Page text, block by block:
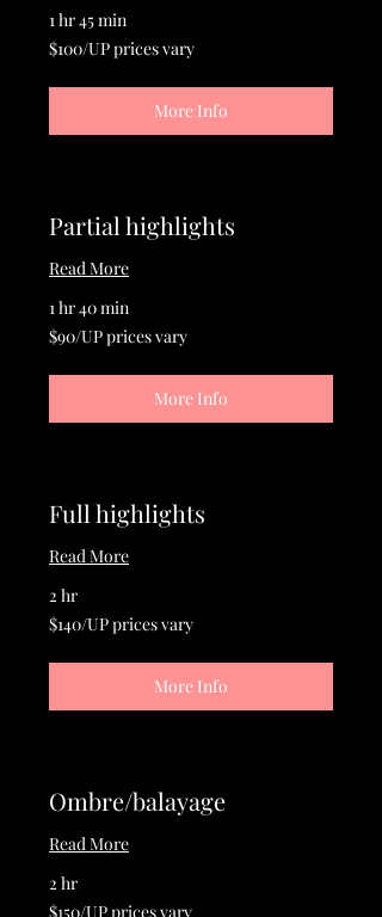
1 hr 45 min
$100/UP
prices
$100/UP prices vary
More Info
Partial highlights
Read More
1 hr 40 min
$90/UP
prices
$90/UP prices vary
More Info
Full highlights
Read More
2 hr
$140/UP
prices
$140/UP prices vary
More Info
Ombre/balayage
Read More
2 hr
$150/UP
$150/UP prices vary